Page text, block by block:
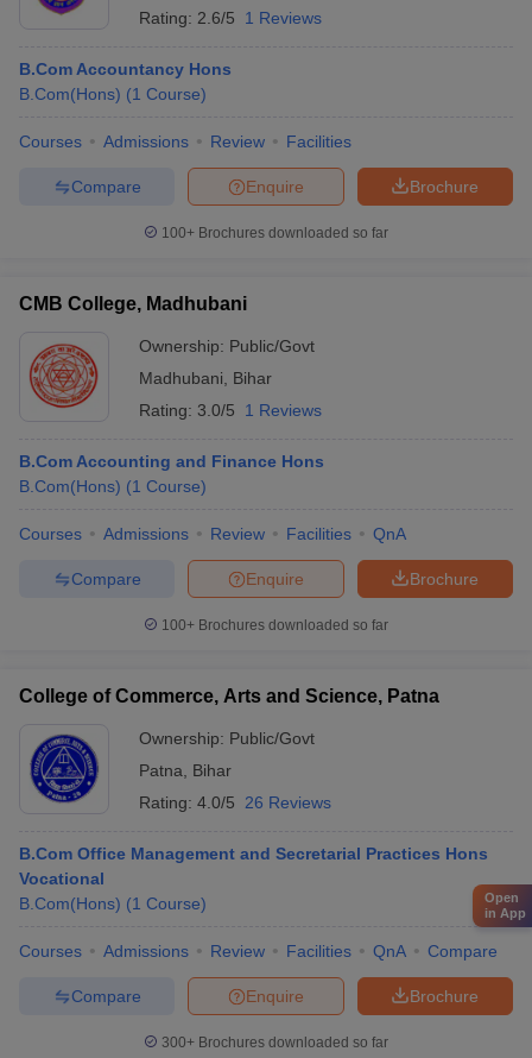
Rating: 2.6/5 1 Reviews
B.Com Accountancy Hons
B.Com(Hons) (1 Course)
Courses Admissions Review Facilities
Brochure
Enquire
Compare
100+ Brochures downloaded so far
CMB College, Madhubani
Ownership: Public/Govt
Madhubani
Bihar
Rating: 3.0/5 1 Reviews
B.Com Accounting and Finance Hons
B.Com(Hons) (1 Course)
Courses Admissions Review Facilities QnA
Brochure
Enquire
Compare
100+ Brochures downloaded so far
College of Commerce, Arts and Science, Patna
Ownership: Public/Govt
Patna
Bihar
Rating: 4.0/5 26 Reviews
B.Com Office Management and Secretarial Practices Hons
Vocational
B.Com(Hons) (1 Course)
Courses Admissions Review Facilities QnA Compare
Brochure
Enquire
Compare
300+ Brochures downloaded so far
Open
in App